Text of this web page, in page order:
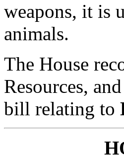
weapons, it is
animals.
The House
Resources,
bill relating to